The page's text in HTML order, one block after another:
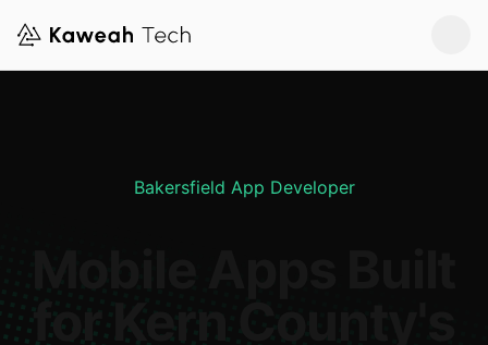
Bakersfield App Developer